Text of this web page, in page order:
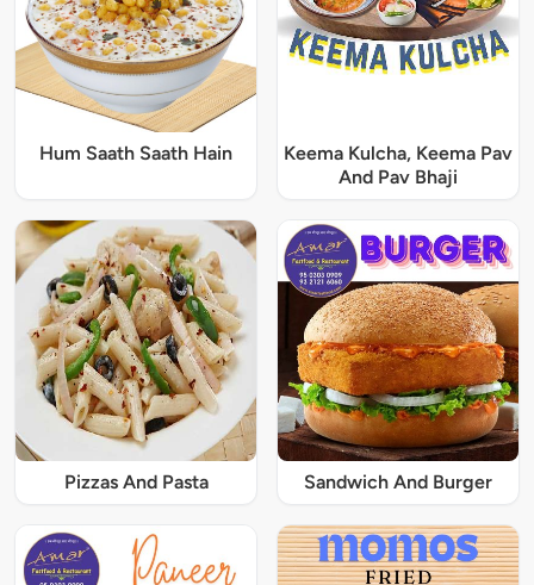
Hum Saath Saath Hain
Keema Kulcha, Keema Pav
And Pav Bhaji
Pizzas And Pasta Sandwich And Burger